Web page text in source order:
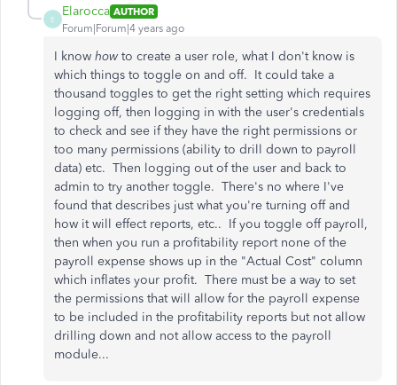
E
Elarocca AUTHOR
Forum|Forum|4 years ago
I know how to create a user role, what I don't know is
which things to toggle on and off. It could take a
thousand toggles to get the right setting which requires
logging off, then logging in with the user's credentials
to check and see if they have the right permissions or
too many permissions (ability to drill down to payroll
data) etc. Then logging out of the user and back to
admin to try another toggle. There's no where I've
found that describes just what you're turning off and
how it will effect reports, etc.. If you toggle off payroll,
then when you run a profitability report none of the
payroll expense shows up in the "Actual Cost" column
which inflates your profit. There must be a way to set
the permissions that will allow for the payroll expense
to be included in the profitability reports but not allow
drilling down and not allow access to the payroll
module...